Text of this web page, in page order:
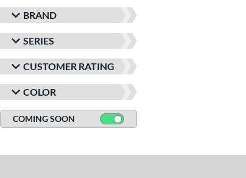
BRAND
SERIES
CUSTOMER RATING
COLOR
COMING SOON